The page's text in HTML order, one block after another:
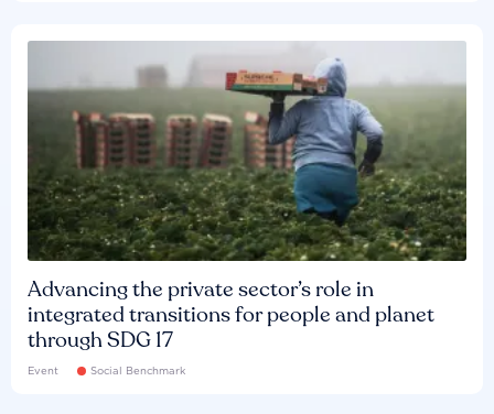
Advancing the private sector’s role in
integrated transitions for people and planet
through SDG 17
Event Social Benchmark